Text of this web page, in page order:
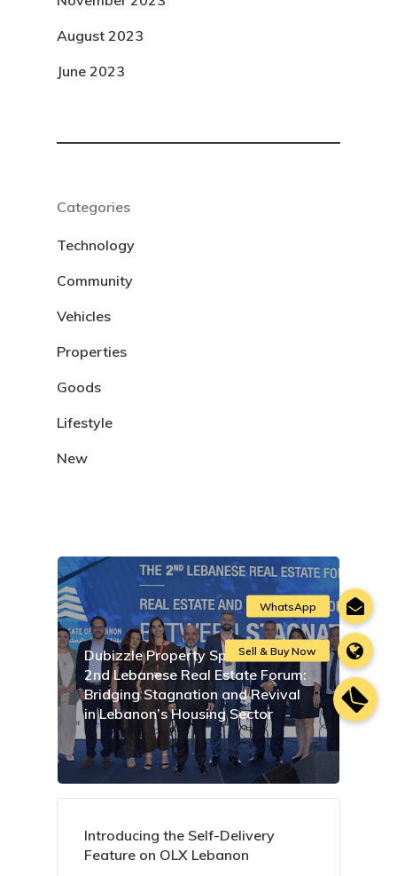
August 2023
June 2023
Categories
Technology
Community
Vehicles
Properties
Goods
Lifestyle
New
Dubizzle Property Sponsors the
2nd Lebanese Real Estate Forum:
Bridging Stagnation and Revival
in Lebanon’s Housing Sector
Introducing the Self-Delivery
Feature on OLX Lebanon